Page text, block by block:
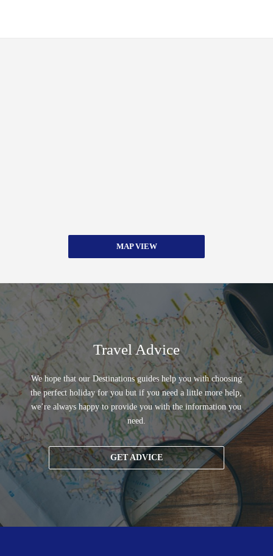
MAP VIEW
Travel Advice
We hope that our Destinations guides help you with choosing
the perfect holiday for you but if you need a little more help,
we’re always happy to provide you with the information you
need.
GET ADVICE